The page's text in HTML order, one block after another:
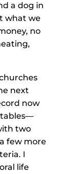
a dog in
what we
no
next
now
tables—
two
few more
I
life